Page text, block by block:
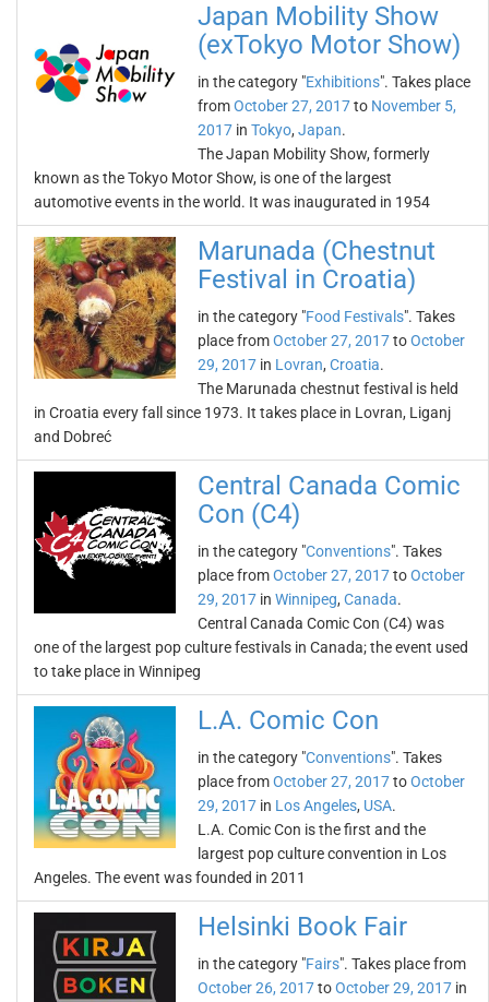
Japan Mobility Show
(exTokyo Motor Show)
in the category "Exhibitions". Takes place
fromOctober 27, 2017to November 5,
2017 in Tokyo, Japan.
The Japan Mobility Show, formerly
known as the Tokyo Motor Show, is one of the largest
automotive events in the world. It was inaugurated in 1954
Marunada (Chestnut
Festival in Croatia)
in the category "Food Festivals". Takes
place fromOctober 27, 2017toOctober
29, 2017 in Lovran, Croatia.
The Marunada chestnut festival is held
in Croatia every fall since 1973. It takes place in Lovran, Liganj
and Dobreć
Central Canada Comic
Con (C4)
in the category "Conventions". Takes
place fromOctober 27, 2017toOctober
29, 2017 in Winnipeg, Canada.
Central Canada Comic Con (C4) was
one of the largest pop culture festivals in Canada; the event used
to take place in Winnipeg
L.A. Comic Con
in the category "Conventions". Takes
place fromOctober 27, 2017toOctober
29, 2017 in Los Angeles, USA.
L.A. Comic Con is the first and the
largest pop culture convention in Los
Angeles. The event was founded in 2011
Helsinki Book Fair
in the category "Fairs". Takes place from
October 26, 2017toOctober 29, 2017 in